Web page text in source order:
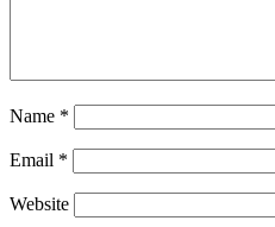
Name *
Email *
Website